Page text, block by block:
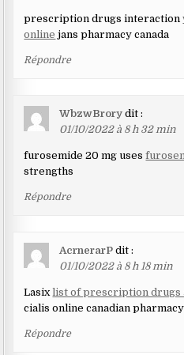
prescription drugs interaction
online jans pharmacy canada
Répondre
WbzwBrory dit :
01/10/2022 à 8 h 32 min
furosemide 20 mg uses
strengths
Répondre
AcrnerarP dit :
01/10/2022 à 8 h 18 min
Lasixlist of prescription drugs
cialis online canadian pharmacy
Répondre